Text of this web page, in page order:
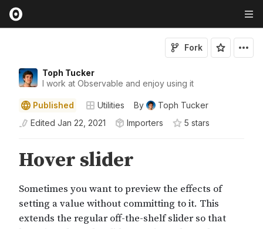
Toph Tucker
I work at Observable and enjoy using it
Fork
Published Utilities By
Toph Tucker
Edited Jan 22, 2021 Importers 5 stars